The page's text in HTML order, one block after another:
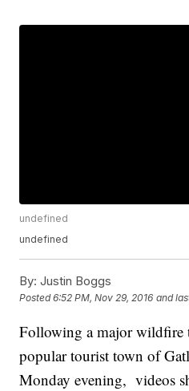
undefined
undefined
By: Justin Boggs
Posted6:52 PM, Nov 29, 2016 and
Following a major wildfire
popular tourist town of
Monday evening, videos